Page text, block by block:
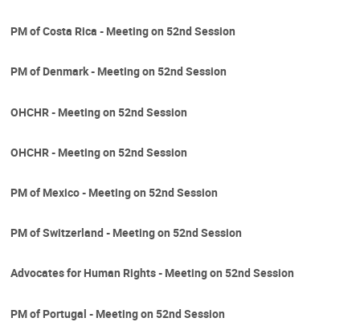
PM of Costa Rica - Meeting on 52nd Session
PM of Denmark - Meeting on 52nd Session
OHCHR - Meeting on 52nd Session
OHCHR - Meeting on 52nd Session
PM of Mexico - Meeting on 52nd Session
PM of Switzerland - Meeting on 52nd Session
Advocates for Human Rights - Meeting on 52nd Session
PM of Portugal - Meeting on 52nd Session